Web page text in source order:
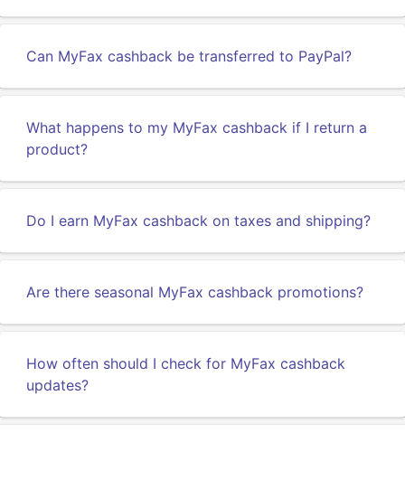
Can MyFax cashback be transferred to PayPal?
What happens to my MyFax cashback if I return a
product?
Do I earn MyFax cashback on taxes and shipping?
Are there seasonal MyFax cashback promotions?
How often should I check for MyFax cashback
updates?